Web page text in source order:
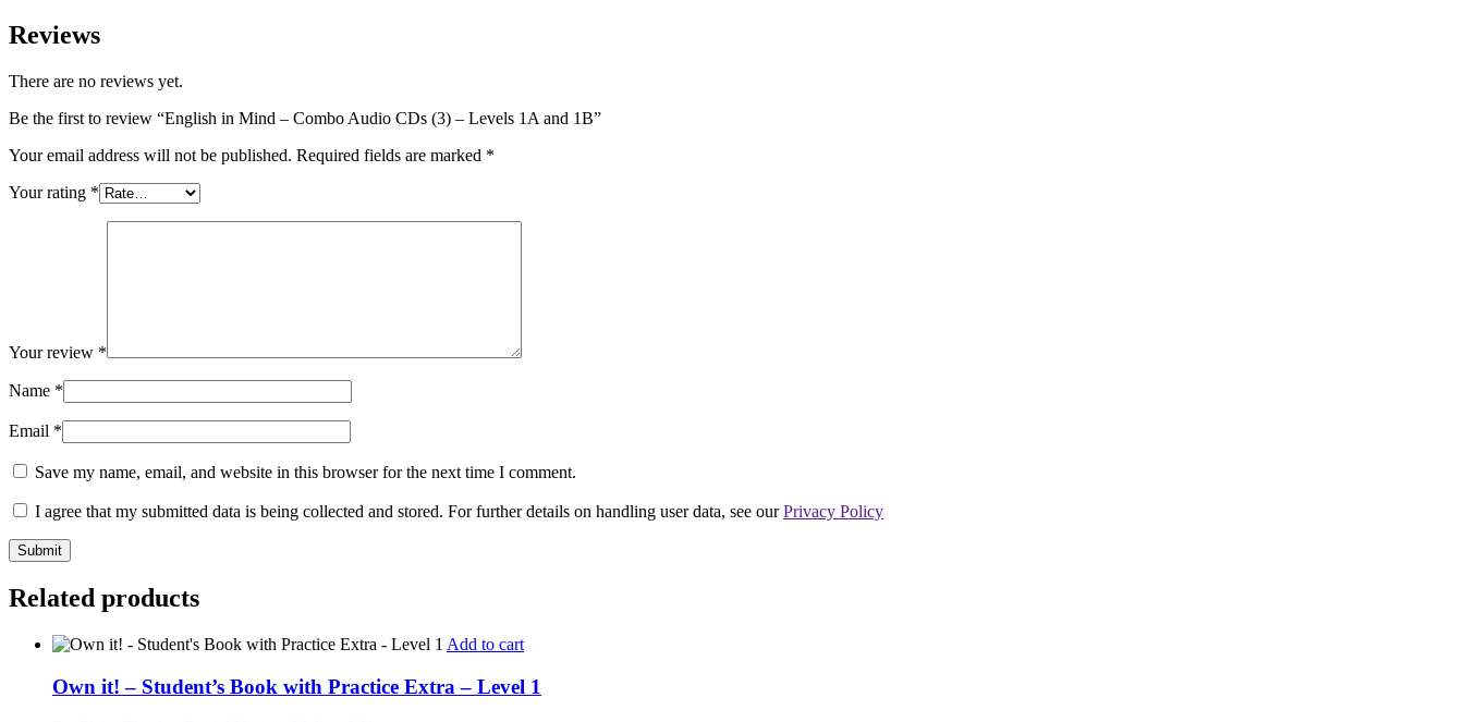
Reviews
There are no reviews yet.
Be the first to review “English in Mind – Combo Audio CDs (3) – Levels 1A and 1B”
Your email address will not be published. Required fields are marked *
Your rating *
Your review *
Name *
Email *
Save my name, email, and website in this browser for the next time I comment.
I agree that my submitted data is being collected and stored. For further details on handling user data, see ourPrivacy Policy
Related products
Add to cart
Own it! – Student’s Book with Practice Extra – Level 1